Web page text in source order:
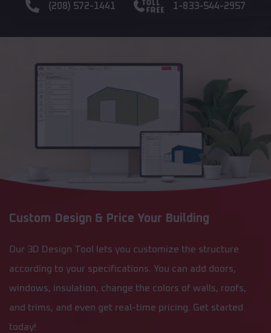
(208) 572-1441 1-833-544-2957
Custom Design & Price Your Building
Our 3D Design Tool lets you customize the structure
according to your specifications. You can add doors,
windows, insulation, change the colors of walls, roofs,
and trims, and even get real-time pricing. Get started
today!